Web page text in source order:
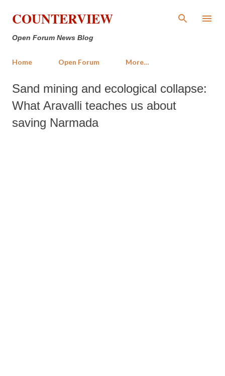
Skip to main content
COUNTERVIEW
Open Forum News Blog
Home Open Forum More…
Sand mining and ecological collapse:
What Aravalli teaches us about
saving Narmada